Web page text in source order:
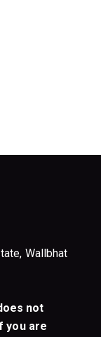
Wallbhat
not
you are